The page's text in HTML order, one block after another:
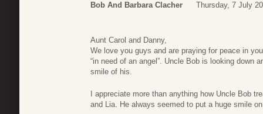
Bob And Barbara Clacher Thursday, 7 July
Aunt Carol and Danny,
We love you guys and are praying for peace in
“in need of an angel”. Uncle Bob is looking down
smile of his.
I appreciate more than anything how Uncle Bob
and Lia. He always seemed to put a huge smile